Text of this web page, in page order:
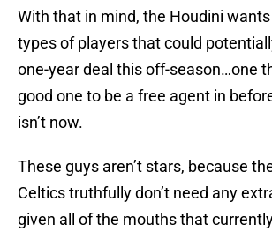
With that in mind, the Houdini
types of players that could
one-year deal this off-season…one
good one to be a free agent in
isn’t now.
These guys aren’t stars, because
Celtics truthfully don’t need any
given all of the mouths that